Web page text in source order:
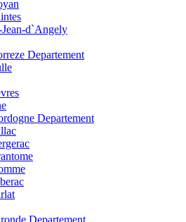
Jean-d`Angely
Departement
Departement
Departement